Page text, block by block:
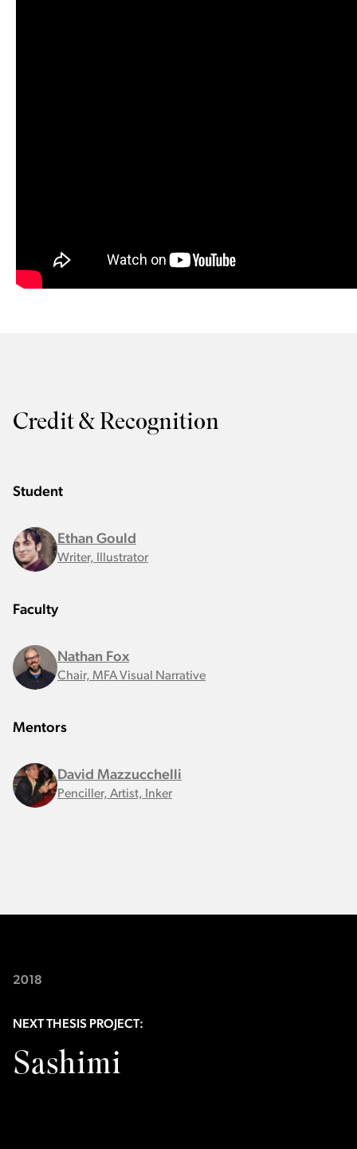
Credit & Recognition
Student
Ethan Gould
Writer, Illustrator
Faculty
Nathan Fox
Chair, MFA Visual Narrative
Mentors
David Mazzucchelli
Penciller, Artist, Inker
2018
NEXT THESIS PROJECT:
Sashimi